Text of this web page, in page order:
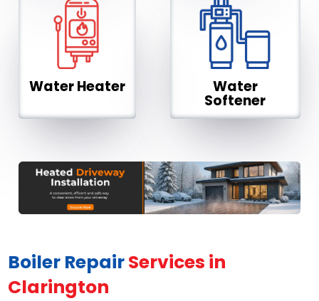
Water Heater Water
Softener
Boiler RepairServices in
Clarington